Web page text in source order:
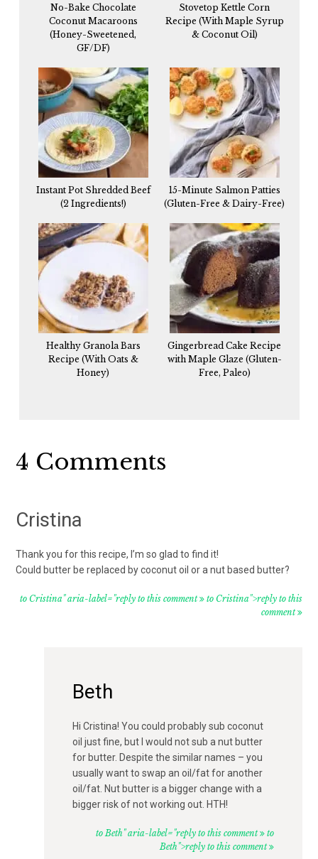
No-Bake Chocolate
Coconut Macaroons
(Honey-Sweetened,
GF/DF)
Stovetop Kettle Corn
Recipe (With Maple Syrup
& Coconut Oil)
Instant Pot Shredded Beef
(2 Ingredients!)
15-Minute Salmon Patties
(Gluten-Free & Dairy-Free)
Healthy Granola Bars
Recipe (With Oats &
Honey)
Gingerbread Cake Recipe
with Maple Glaze (Gluten-
Free, Paleo)
Reader
4 Comments
Cristina
Thank you for this recipe, I’m so glad to find it!
Could butter be replaced by coconut oil or a nut based butter?
to Cristina" aria-label="reply to this comment to Cristina">reply to this
comment
Beth
Hi Cristina! You could probably sub coconut
oil just fine, but I would not sub a nut butter
for butter. Despite the similar names – you
usually want to swap an oil/fat for another
oil/fat. Nut butter is a bigger change with a
bigger risk of not working out. HTH!
to Beth" aria-label="reply to this comment to
Beth">reply to this comment